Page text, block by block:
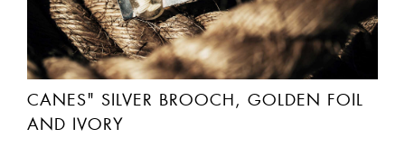
CANES" SILVER BROOCH, GOLDEN FOIL
AND IVORY